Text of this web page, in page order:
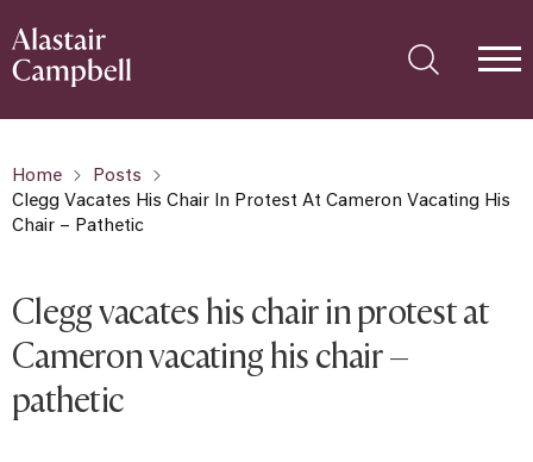
Home
Posts
Clegg Vacates His Chair In Protest At Cameron Vacating His
Chair – Pathetic
Clegg vacates his chair in protest at
Cameron vacating his chair –
pathetic